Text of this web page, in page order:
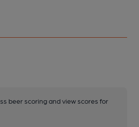
beer scoring and view scores for